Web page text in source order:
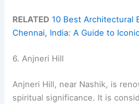
RELATED 10 Best Architectural
Chennai, India: A Guide to
6. Anjneri Hill
Anjneri Hill, near Nashik, is
spiritual significance. It is